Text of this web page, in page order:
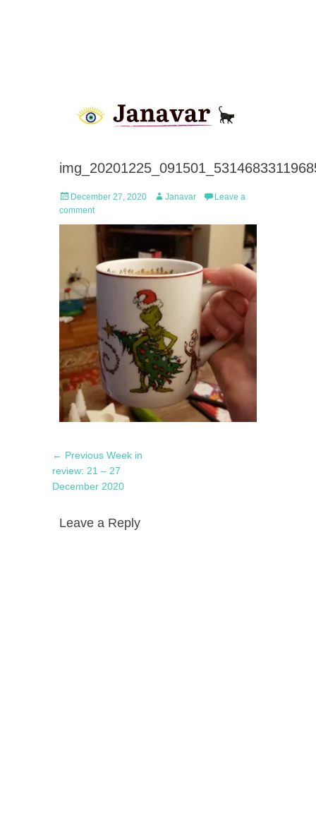
Posted
on
December 27, 2020 Author
Janavar
Leave a
comment
Post
navigation
← Previous Previous
post:
Week in
review: 21 – 27
December 2020
Leave a Reply